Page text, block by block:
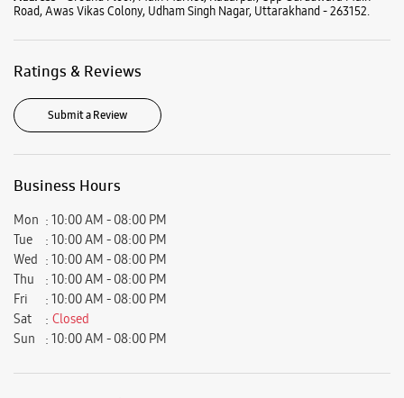
10:00 AM - 08:00 PM
Tue
10:00 AM - 08:00 PM
Wed
10:00 AM - 08:00 PM
Thu
10:00 AM - 08:00 PM
Fri
10:00 AM - 08:00 PM
Sat
Closed
Samsung Experience Stores in
Samsung Experience Stores in
Get Direction To Samsung Experience Stores
Udham Singh Nagar, Uttarakhand, India